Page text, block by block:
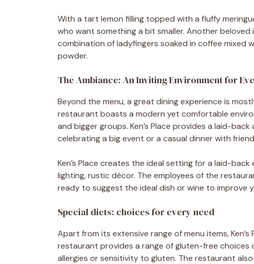
With a tart lemon filling topped with a fluffy
who want something a bit smaller. Another
combination of ladyfingers soaked in coffee
powder.
The Ambiance: An Inviting Environment for
Beyond the menu, a great dining experience is
restaurant boasts a modern yet comfortable
and bigger groups. Ken’s Place provides a laid-
celebrating a big event or a casual dinner with
Ken’s Place creates the ideal setting for a laid-
lighting, rustic décor. The employees of the
ready to suggest the ideal dish or wine to improve
Special diets: choices for every need
Apart from its extensive range of menu items,
restaurant provides a range of gluten-free choices
allergies or sensitivity to gluten. The restaurant